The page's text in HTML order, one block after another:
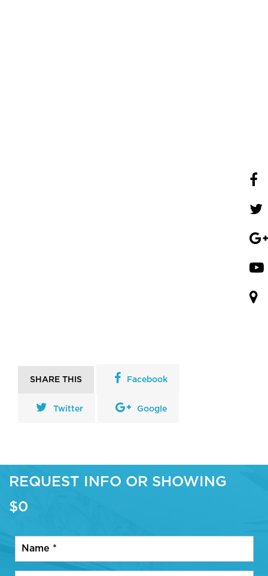
SHARE THIS Facebook
Twitter Google
REQUEST INFO OR SHOWING
$0